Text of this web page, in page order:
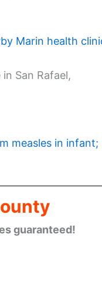
Marin health
San Rafael,
measles in infant;
guaranteed!